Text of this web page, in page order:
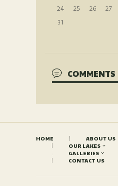
24
25 26 27
31
COMMENTS
HOME
ABOUT US
OUR LAKES
GALLERIES
CONTACT US